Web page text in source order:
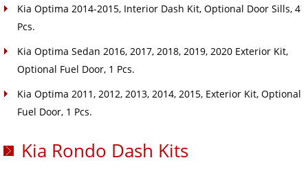
Kia Optima 2014-2015, Interior Dash Kit, Optional Door Sills, 4
Pcs.
Kia Optima Sedan 2016, 2017, 2018, 2019, 2020 Exterior Kit,
Optional Fuel Door, 1 Pcs.
Kia Optima 2011, 2012, 2013, 2014, 2015, Exterior Kit, Optional
Fuel Door, 1 Pcs.
Kia Rondo Dash Kits